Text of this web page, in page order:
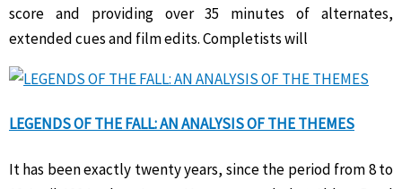
score and providing over 35 minutes of alternates,
extended cues and film edits. Completists will
LEGENDS OF THE FALL: AN ANALYSIS OF THE THEMES
It has been exactly twenty years, since the period from 8 to